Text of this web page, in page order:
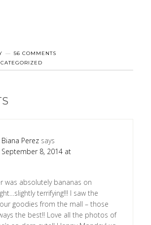
56 COMMENTS
Biana Perez says
September 8, 2014 at
was absolutely bananas on
terrifying!!! I saw the
goodies from the mall – those
the best!! Love all the photos of